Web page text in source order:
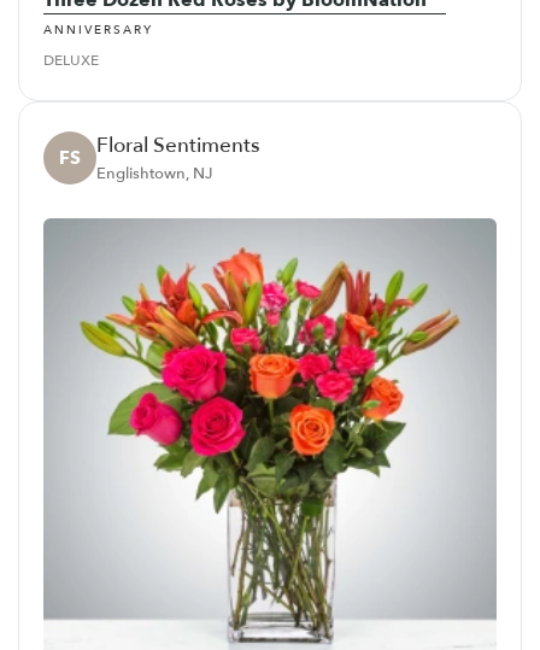
ANNIVERSARY
DELUXE
FS Floral Sentiments
Englishtown, NJ